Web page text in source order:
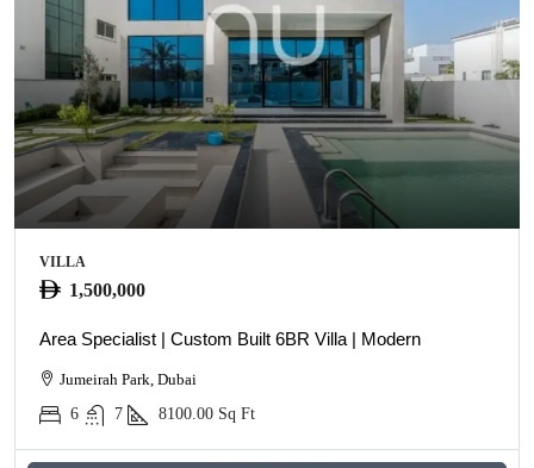
VILLA
1,500,000
Area Specialist | Custom Built 6BR Villa | Modern
Jumeirah Park, Dubai
6
7 8100.00 Sq Ft